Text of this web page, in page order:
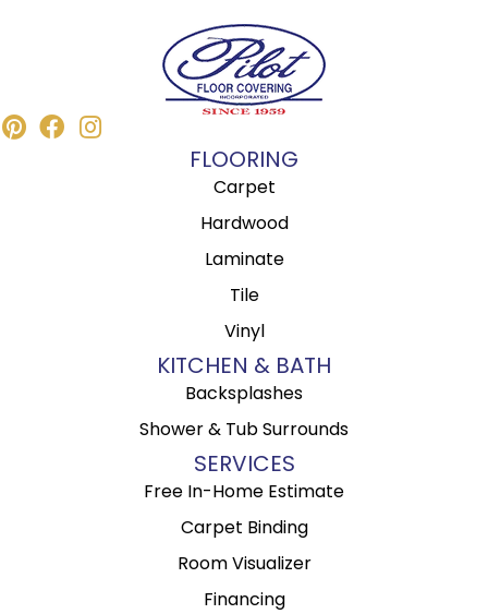
FLOORING
Carpet
Hardwood
Laminate
Tile
Vinyl
KITCHEN & BATH
Backsplashes
Shower & Tub Surrounds
SERVICES
Free In-Home Estimate
Carpet Binding
Room Visualizer
Financing